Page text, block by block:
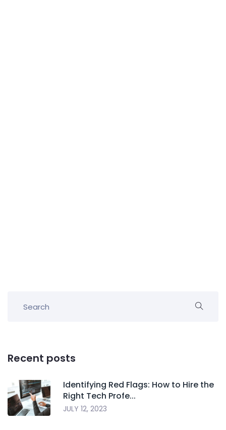
Recent posts
Identifying Red Flags: How to Hire the
Right Tech Profe...
JULY 12, 2023